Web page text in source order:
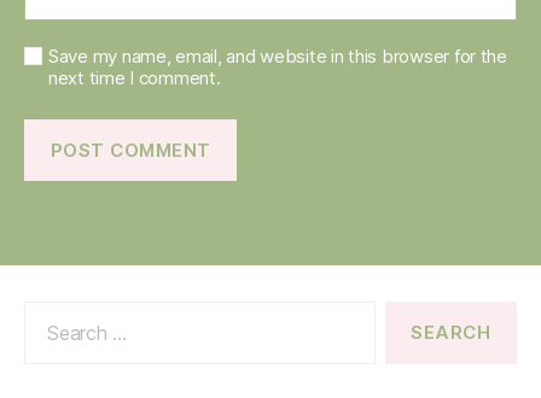
Save my name, email, and website in this browser for the
next time I comment.